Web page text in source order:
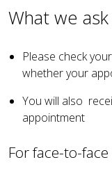
What we
Please check
whether your
You will also
appointment
For face-to-